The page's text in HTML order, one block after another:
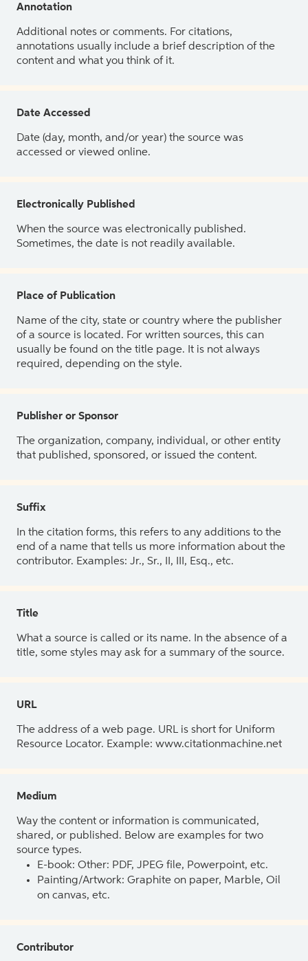
Annotation
Additional notes or comments. For citations,
annotations usually include a brief description of the
content and what you think of it.
Date Accessed
Date (day, month, and/or year) the source was
accessed or viewed online.
Electronically Published
When the source was electronically published.
Sometimes, the date is not readily available.
Place of Publication
Name of the city, state or country where the publisher
of a source is located. For written sources, this can
usually be found on the title page. It is not always
required, depending on the style.
Publisher or Sponsor
The organization, company, individual, or other entity
that published, sponsored, or issued the content.
Suffix
In the citation forms, this refers to any additions to the
end of a name that tells us more information about the
contributor. Examples: Jr., Sr., II, III, Esq., etc.
Title
What a source is called or its name. In the absence of a
title, some styles may ask for a summary of the source.
URL
The address of a web page. URL is short for Uniform
Resource Locator. Example: www.citationmachine.net
Medium
Way the content or information is communicated,
shared, or published. Below are examples for two
source types.
E-book: Other: PDF, JPEG file, Powerpoint, etc.
Painting/Artwork: Graphite on paper, Marble, Oil
on canvas, etc.
Contributor